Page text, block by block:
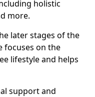
holistic
more.
later stages of the
focuses on the
lifestyle and helps
support and